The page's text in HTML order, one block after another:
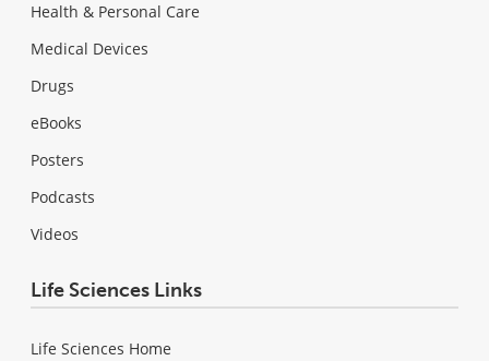
Health & Personal Care
Medical Devices
Drugs
eBooks
Posters
Podcasts
Videos
Life Sciences Links
Life Sciences Home